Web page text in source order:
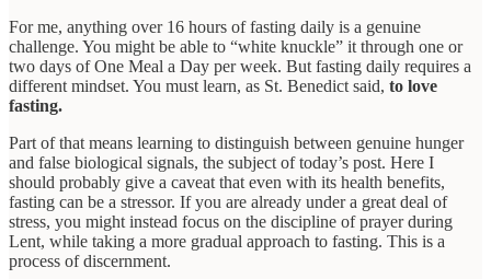
For me, anything over 16 hours of fasting daily is a genuine
challenge. You might be able to “white knuckle” it through one or
two days of One Meal a Day per week. But fasting daily requires a
different mindset. You must learn, as St. Benedict said, to love
fasting.
Part of that means learning to distinguish between genuine hunger
and false biological signals, the subject of today’s post. Here I
should probably give a caveat that even with its health benefits,
fasting can be a stressor. If you are already under a great deal of
stress, you might instead focus on the discipline of prayer during
Lent, while taking a more gradual approach to fasting. This is a
process of discernment.